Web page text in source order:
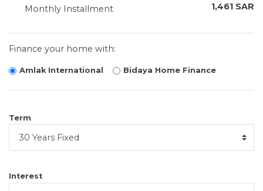
Monthly Installment 1,461 SAR
Finance your home with:
Amlak International Bidaya Home Finance
Term
Interest